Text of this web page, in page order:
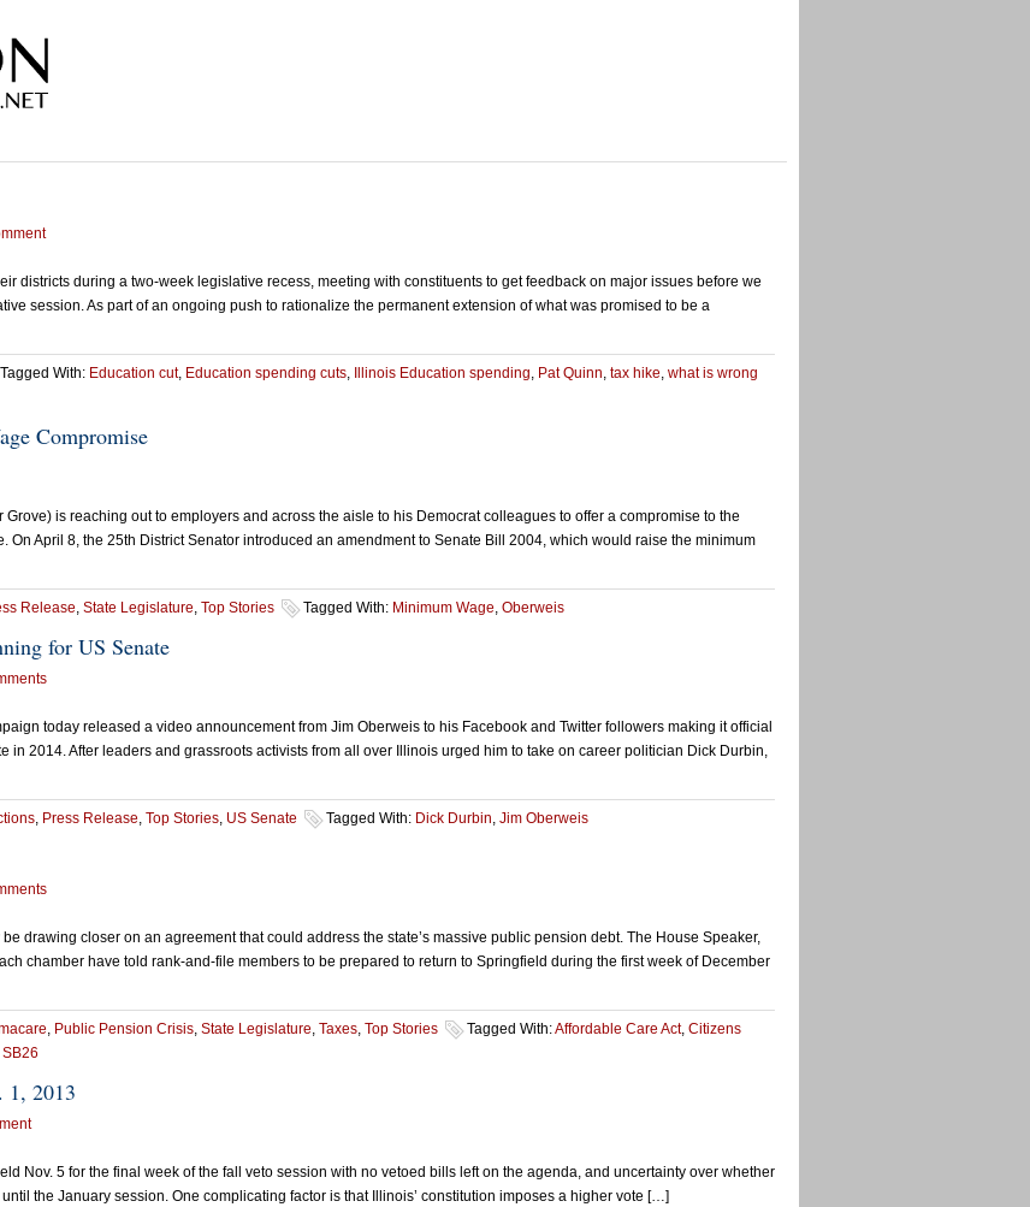
districts during a two-week legislative recess, meeting with constituents to get feedback on major issues before we
session. As part of an ongoing push to rationalize the permanent extension of what was promised to be a
Tagged With: Education cut, Education spending cuts, Illinois Education spending, Pat Quinn, tax hike, what is wrong
Compromise
is reaching out to employers and across the aisle to his Democrat colleagues to offer a compromise to the
On April 8, the 25th District Senator introduced an amendment to Senate Bill 2004, which would raise the minimum
Release, State Legislature, Top Stories Tagged With: Minimum Wage, Oberweis
for US Senate
today released a video announcement from Jim Oberweis to his Facebook and Twitter followers making it official
in 2014. After leaders and grassroots activists from all over Illinois urged him to take on career politician Dick Durbin,
, Press Release, Top Stories, US Senate Tagged With: Dick Durbin, Jim Oberweis
drawing closer on an agreement that could address the state’s massive public pension debt. The House Speaker,
chamber have told rank-and-file members to be prepared to return to Springfield during the first week of December
, Public Pension Crisis, State Legislature, Taxes, Top Stories Tagged With:Affordable Care Act, Citizens
SB26
1, 2013
Nov. 5 for the final week of the fall veto session with no vetoed bills left on the agenda, and uncertainty over whether
the January session. One complicating factor is that Illinois’ constitution imposes a higher vote […]